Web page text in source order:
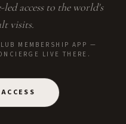
access to the world's
visits.
MEMBERSHIP APP —
LIVE THERE.